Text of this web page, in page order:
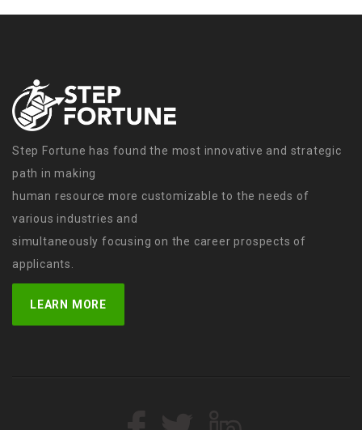
Step Fortune has found the most innovative and strategic
path in making
human resource more customizable to the needs of
various industries and
simultaneously focusing on the career prospects of
applicants.
LEARN MORE